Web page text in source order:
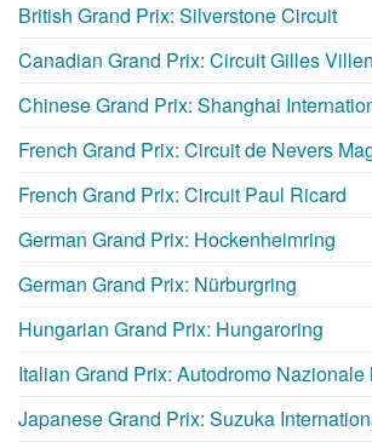
British Grand Prix: Silverstone Circuit
Canadian Grand Prix: Circuit Gilles
Chinese Grand Prix: Shanghai
French Grand Prix: Circuit de Nevers
French Grand Prix: Circuit Paul Ricard
German Grand Prix: Hockenheimring
German Grand Prix: Nürburgring
Hungarian Grand Prix: Hungaroring
Italian Grand Prix: Autodromo Nazionale
Japanese Grand Prix: Suzuka